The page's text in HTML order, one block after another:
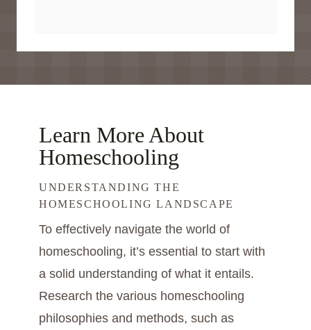
Learn More About
Homeschooling
UNDERSTANDING THE
HOMESCHOOLING LANDSCAPE
To effectively navigate the world of
homeschooling, it’s essential to start with
a solid understanding of what it entails.
Research the various homeschooling
philosophies and methods, such as